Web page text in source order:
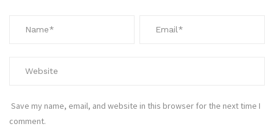
Save my name, email, and website in this browser for the next time I
comment.